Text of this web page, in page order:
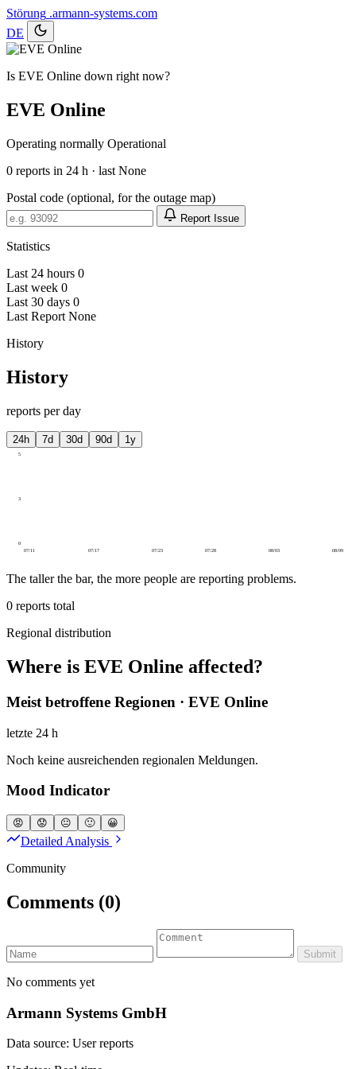
Störung .armann-systems.com
DE
Is EVE Online down right now?
EVE Online
Operating normally Operational
0 reports in 24 h · last None
Postal code (optional, for the outage map)
Report Issue
Statistics
Last 24 hours 0
Last week 0
Last 30 days 0
Last Report None
History
History
reports per day
24h 7d 30d 90d 1y
0
3
5
07/11 07/17 07/23 07/28 08/03 08/09
The taller the bar, the more people are reporting problems.
0 reports total
Regional distribution
Where is EVE Online affected?
Meist betroffene Regionen · EVE Online
letzte 24 h
Noch keine ausreichenden regionalen Meldungen.
Mood Indicator
😡 😟 😐 🙂 😀
Detailed Analysis
Community
Comments (0)
Submit
No comments yet
Armann Systems GmbH
Data source: User reports